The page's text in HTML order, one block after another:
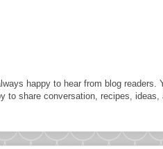
happy to hear from blog readers.
to share conversation, recipes, ideas,